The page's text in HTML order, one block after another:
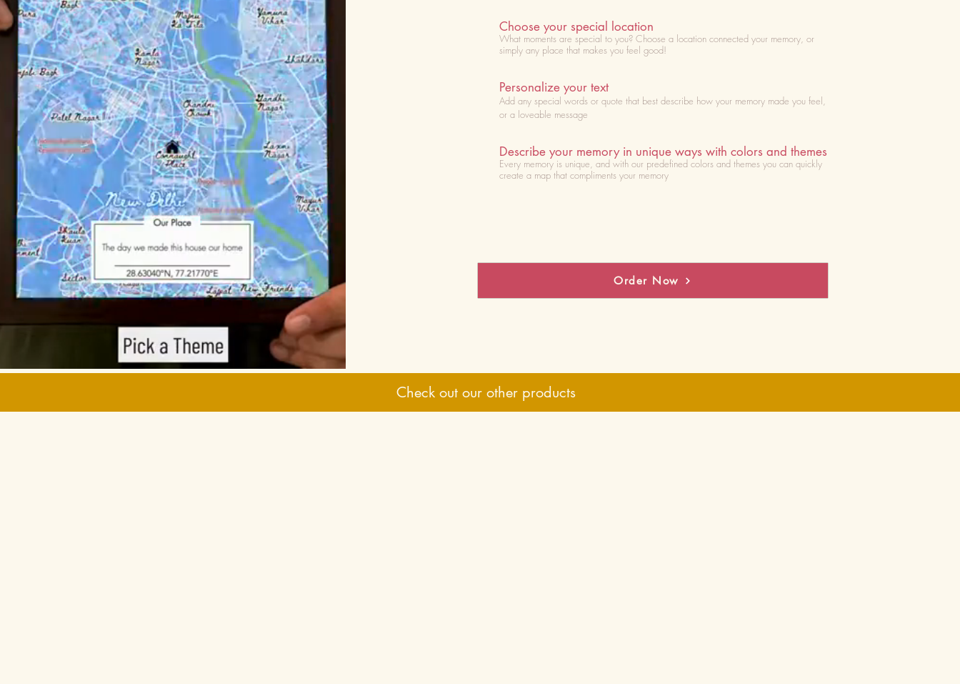
Choose your special location
What moments are special to you? Choose a location connected your memory, or
simply any place that makes you feel good!
Personalize your text
Add any special words or quote that best describe how your memory made you feel,
or a loveable message
Describe your memory in unique ways with colors and themes
Every memory is unique, and with our predefined colors and themes you can quickly
create a map that compliments your memory
Order Now
Check out our other products